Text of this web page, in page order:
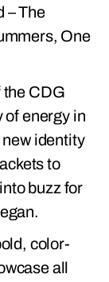
– The
One
the CDG
of energy in
identity
to
buzz for
color-
all